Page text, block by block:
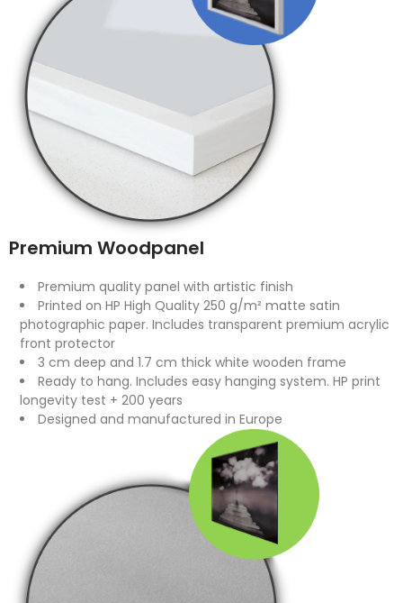
Premium Woodpanel
Premium quality panel with artistic finish
Printed on HP High Quality 250 g/m² matte satin
photographic paper. Includes transparent premium acrylic
front protector
3 cm deep and 1.7 cm thick white wooden frame
Ready to hang. Includes easy hanging system. HP print
longevity test + 200 years
Designed and manufactured in Europe